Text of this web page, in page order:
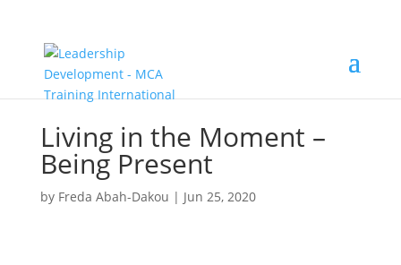
Living in the Moment –
Being Present
by Freda Abah-Dakou | Jun 25, 2020